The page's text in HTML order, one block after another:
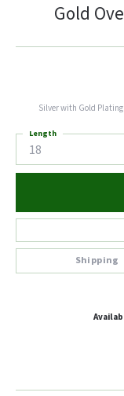
Gold
Silver with Gold
18
Length
Shipping